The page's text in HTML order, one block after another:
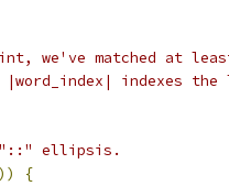
we've matched at
indexes the
"::" ellipsis.
))
{